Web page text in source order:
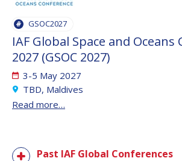
GSOC2027
IAF Global Space and Oceans
2027 (GSOC 2027)
3-5 May 2027
TBD, Maldives
Read more…
Past IAF Global Conferences